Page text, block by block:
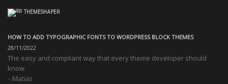
THEMESHAPER
HOW TO ADD TYPOGRAPHIC FONTS TO WORDPRESS BLOCK THEMES
28/11/2022
The easy and compliant way that every theme developer should
know.
Matias